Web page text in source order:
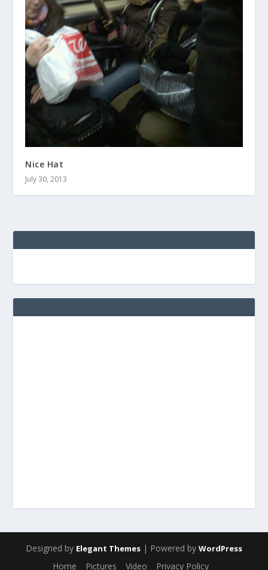
Nice Hat
July 30, 2013
Designed by Elegant Themes | Powered by WordPress
Home Pictures Video Privacy Policy